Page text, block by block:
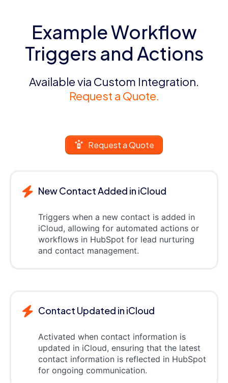
Example Workflow
Triggers and Actions
Available via Custom Integration.
Request a Quote.
Request a Quote
New Contact Added in iCloud
Triggers when a new contact is added in
iCloud, allowing for automated actions or
workflows in HubSpot for lead nurturing
and contact management.
Contact Updated in iCloud
Activated when contact information is
updated in iCloud, ensuring that the latest
contact information is reflected in HubSpot
for ongoing communication.